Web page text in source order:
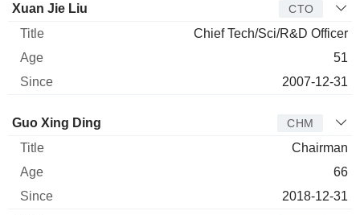
Xuan Jie Liu CTO
Chief Tech/Sci/R&D Officer
51
2007-12-31
Director Title Age
Guo Xing Ding CHM
Chairman
66
2018-12-31